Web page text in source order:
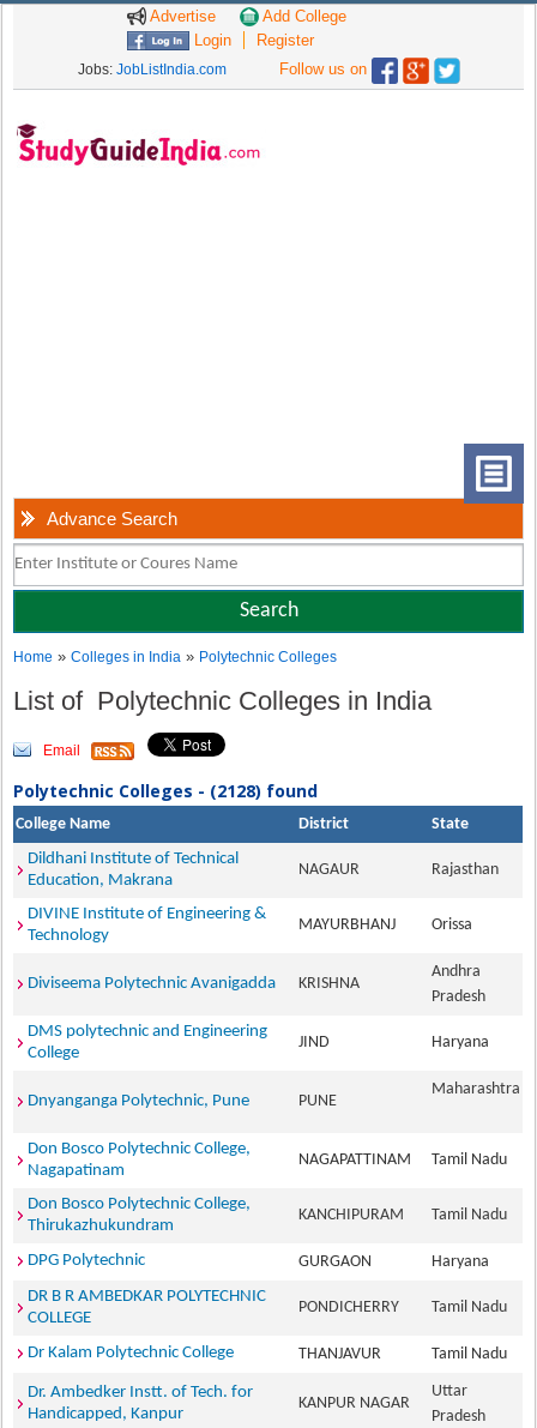
Advertise
Add College
Login
Register
Jobs: JobListIndia.com Follow us on
Advance Search
Home »Colleges in India » Polytechnic Colleges
List of Polytechnic Colleges in India
Email
Polytechnic Colleges - (2128) found
College Name District
State
Dildhani Institute of Technical
Education, Makrana
NAGAUR Rajasthan
DIVINE Institute of Engineering &
Technology
MAYURBHANJ Orissa
Diviseema Polytechnic Avanigadda KRISHNA
Andhra
Pradesh
DMS polytechnic and Engineering
College
JIND Haryana
Dnyanganga Polytechnic, Pune PUNE
Maharashtra
Don Bosco Polytechnic College,
Nagapatinam
NAGAPATTINAM Tamil Nadu
Don Bosco Polytechnic College,
Thirukazhukundram
KANCHIPURAM Tamil Nadu
DPG Polytechnic GURGAON
Haryana
DR B R AMBEDKAR POLYTECHNIC
COLLEGE
PONDICHERRY Tamil Nadu
Dr Kalam Polytechnic College THANJAVUR Tamil Nadu
Dr. Ambedker Instt. of Tech. for
Handicapped, Kanpur
KANPUR NAGAR
Uttar
Pradesh